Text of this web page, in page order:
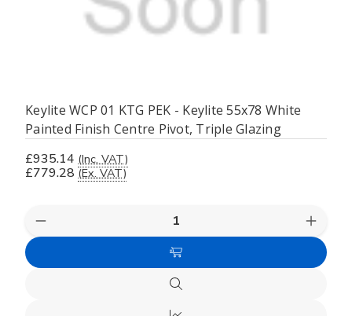
Keylite WCP 01 KTG PEK - Keylite 55x78 White
Painted Finish Centre Pivot, Triple Glazing
£935.14 (Inc. VAT)
£779.28 (Ex. VAT)
Decrease
Quantity
undefined
Add
to
Quick
view